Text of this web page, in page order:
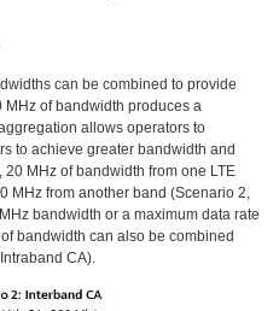
can be combined to provide
MHz of bandwidth produces a
allows operators to
to achieve greater bandwidth and
MHz of bandwidth from one LTE
MHz from another band (Scenario 2,
bandwidth or a maximum data rate
bandwidth can also be combined
CA).